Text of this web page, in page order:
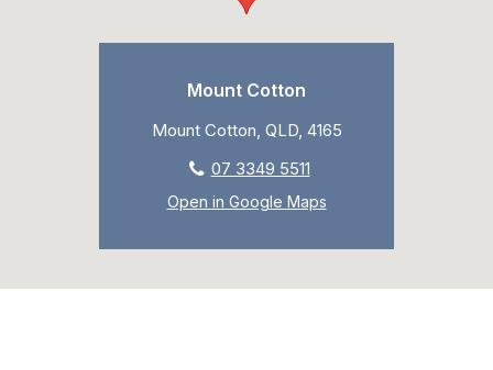
Mount Cotton
Mount Cotton, QLD, 4165
07 3349 5511
Open in Google Maps